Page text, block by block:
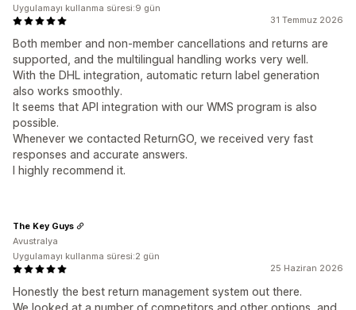
31 Temmuz 2026
Both member and non‑member cancellations and returns are
supported, and the multilingual handling works very well.
With the DHL integration, automatic return label generation
also works smoothly.
It seems that API integration with our WMS program is also
possible.
Whenever we contacted ReturnGO, we received very fast
responses and accurate answers.
I highly recommend it.
Uygulamayı kullanma süresi:9 gün
25 Haziran 2026
Honestly the best return management system out there.
The Key Guys
Avustralya
Uygulamayı kullanma süresi:2 gün